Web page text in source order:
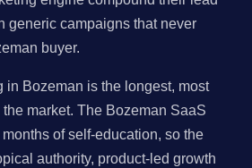
generic campaigns that never
buyer.
in Bozeman is the longest, most
market. The Bozeman SaaS
of self-education, so the
authority, product-led growth